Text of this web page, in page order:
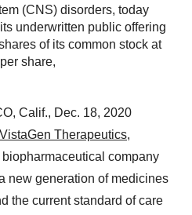
(CNS) disorders, today
underwritten public offering
of its common stock at
share,
Calif., Dec. 18, 2020
VistaGen Therapeutics,
company
new generation of medicines
the current standard of care